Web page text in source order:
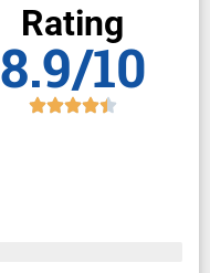
Rating
8.9/10